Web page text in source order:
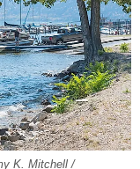
K. Mitchell /